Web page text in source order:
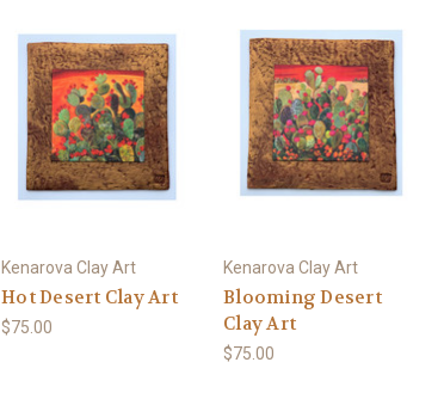
Kenarova Clay Art
Hot Desert Clay Art
$75.00
Kenarova Clay Art
Blooming Desert
Clay Art
$75.00